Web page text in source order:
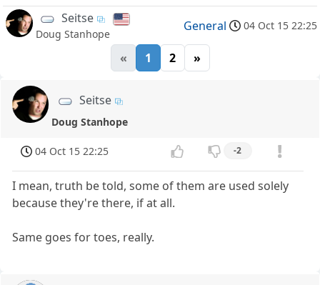
Seitse
Doug Stanhope
General 04 Oct 15 22:25
« 1 2 »
Seitse
Doug Stanhope
04 Oct 15 22:25 -2
I mean, truth be told, some of them are used solely
because they're there, if at all.
Same goes for toes, really.